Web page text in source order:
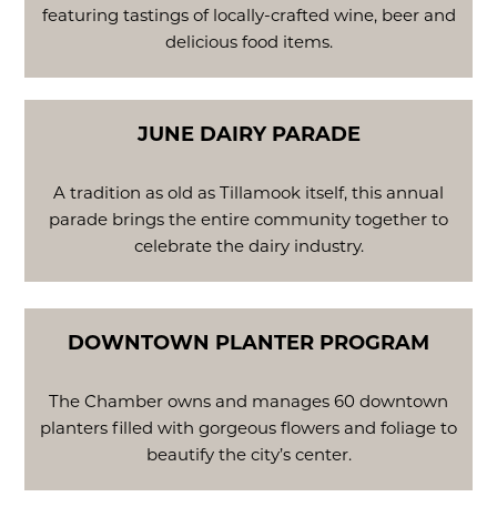
featuring tastings of locally-crafted wine, beer and
delicious food items.
A tradition as old as Tillamook itself, this annual
parade brings the entire community together to
celebrate the dairy industry.
JUNE DAIRY PARADE
The Chamber owns and manages 60 downtown
planters filled with gorgeous flowers and foliage to
beautify the city’s center.
DOWNTOWN PLANTER PROGRAM